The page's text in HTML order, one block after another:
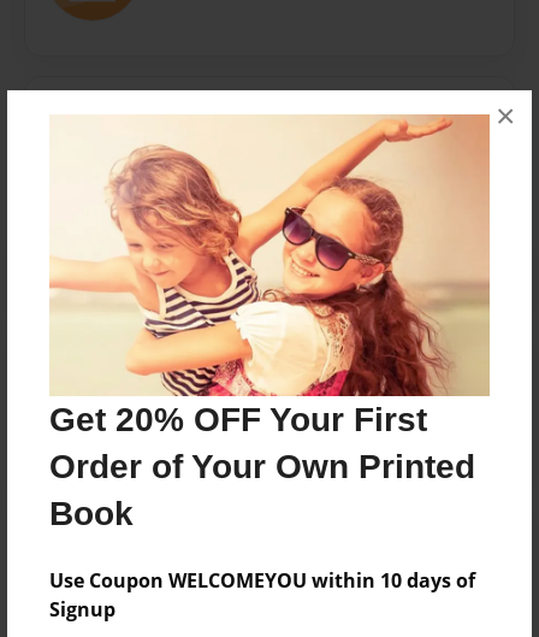
Get 20% OFF Your First
Order of Your Own Printed
Book
Use Coupon WELCOMEYOU within 10 days of
Signup
×
Messages from the Author
No author messages are available for this book.
Reader's Comments
Log inorcreate an accountto add a comment.